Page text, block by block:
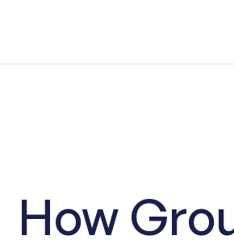
How